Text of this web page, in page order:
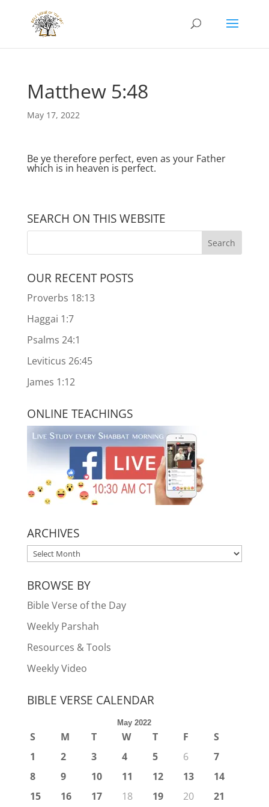
Matthew 5:48
May 17, 2022
Be ye therefore perfect, even as your Father
which is in heaven is perfect.
SEARCH ON THIS WEBSITE
OUR RECENT POSTS
Proverbs 18:13
Haggai 1:7
Psalms 24:1
Leviticus 26:45
James 1:12
ONLINE TEACHINGS
ARCHIVES
ARCHIVES
BROWSE BY
Bible Verse of the Day
Weekly Parshah
Resources & Tools
Weekly Video
BIBLE VERSE CALENDAR
May 2022
S M T W T F
S
1
2 3 4 5 6
7
8
9 10 11 12 13
14
15
16 17 18 19 20 21